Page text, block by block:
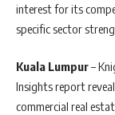
interest for its
specific sector
Kuala Lumpur–
Insights report
commercial real